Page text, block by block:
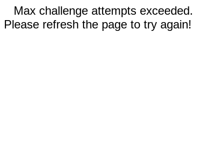
Max challenge attempts exceeded.
Please refresh the page to try again!